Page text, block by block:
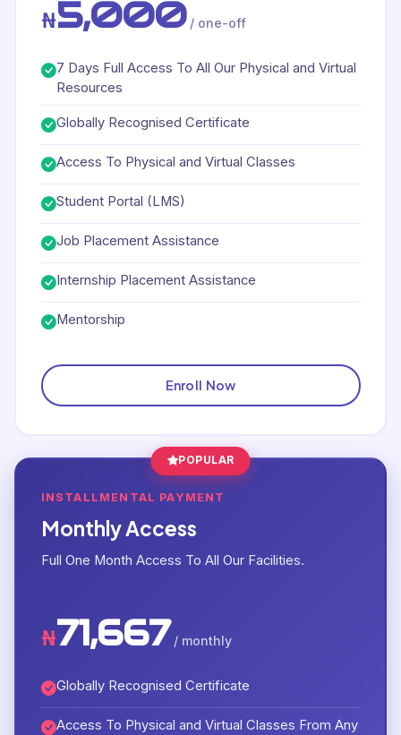
₦5,000 / one-off
7 Days Full Access To All Our Physical and Virtual
Resources
Globally Recognised Certificate
Access To Physical and Virtual Classes
Student Portal (LMS)
Job Placement Assistance
Internship Placement Assistance
Mentorship
Enroll Now
POPULAR
INSTALLMENTAL PAYMENT
Monthly Access
Full One Month Access To All Our Facilities.
₦71,667 / monthly
Globally Recognised Certificate
Access To Physical and Virtual Classes From Any